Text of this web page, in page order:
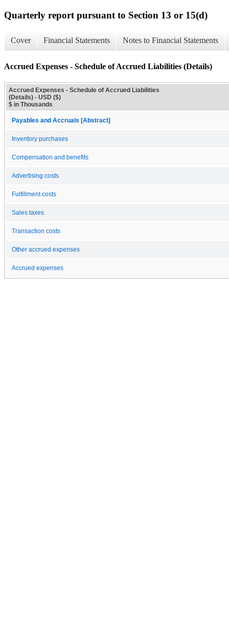
Quarterly report pursuant to Section 13 or 15(d)
Cover Financial Statements Notes to Financial Statements
Accrued Expenses - Schedule of Accrued Liabilities (Details)
Accrued Expenses - Schedule of Accrued Liabilities
(Details) - USD ($)
$ in Thousands
Payables and Accruals [Abstract]
Inventory purchases
Compensation and benefits
Advertising costs
Fulfillment costs
Sales taxes
Transaction costs
Other accrued expenses
Accrued expenses